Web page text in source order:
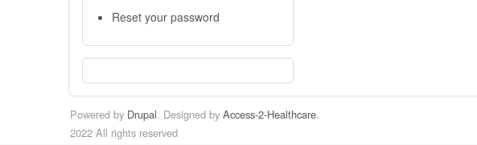
Reset your password
Powered by Drupal. Designed by Access-2-Healthcare.
2022 All rights reserved